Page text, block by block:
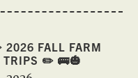
PUMPKIN
2026
🇺🇸
FALL FARM
TRIPS ✏️ 🚌🎃